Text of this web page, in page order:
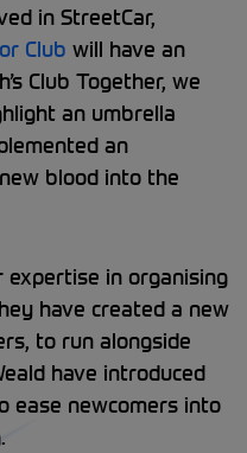
in StreetCar,
Club will have an
Club Together, we
an umbrella
an
blood into the
in organising
have created a new
to run alongside
have introduced
ease newcomers into